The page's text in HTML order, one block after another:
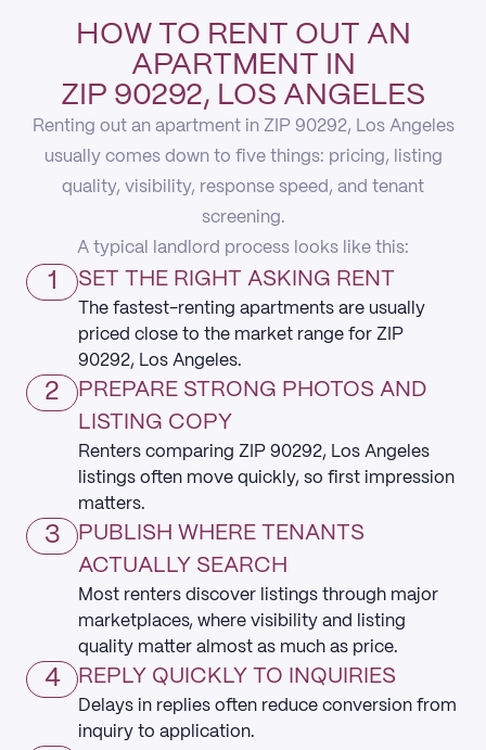
HOW TO RENT OUT AN
APARTMENT IN
ZIP 90292, LOS ANGELES
Renting out an apartment in ZIP 90292, Los Angeles
usually comes down to five things: pricing, listing
quality, visibility, response speed, and tenant
screening.
A typical landlord process looks like this:
1 SET THE RIGHT ASKING RENT
The fastest-renting apartments are usually
priced close to the market range for ZIP
90292, Los Angeles.
2
PREPARE STRONG PHOTOS AND
LISTING COPY
Renters comparing ZIP 90292, Los Angeles
listings often move quickly, so first impression
matters.
3
PUBLISH WHERE TENANTS
ACTUALLY SEARCH
Most renters discover listings through major
marketplaces, where visibility and listing
quality matter almost as much as price.
4 REPLY QUICKLY TO INQUIRIES
Delays in replies often reduce conversion from
inquiry to application.